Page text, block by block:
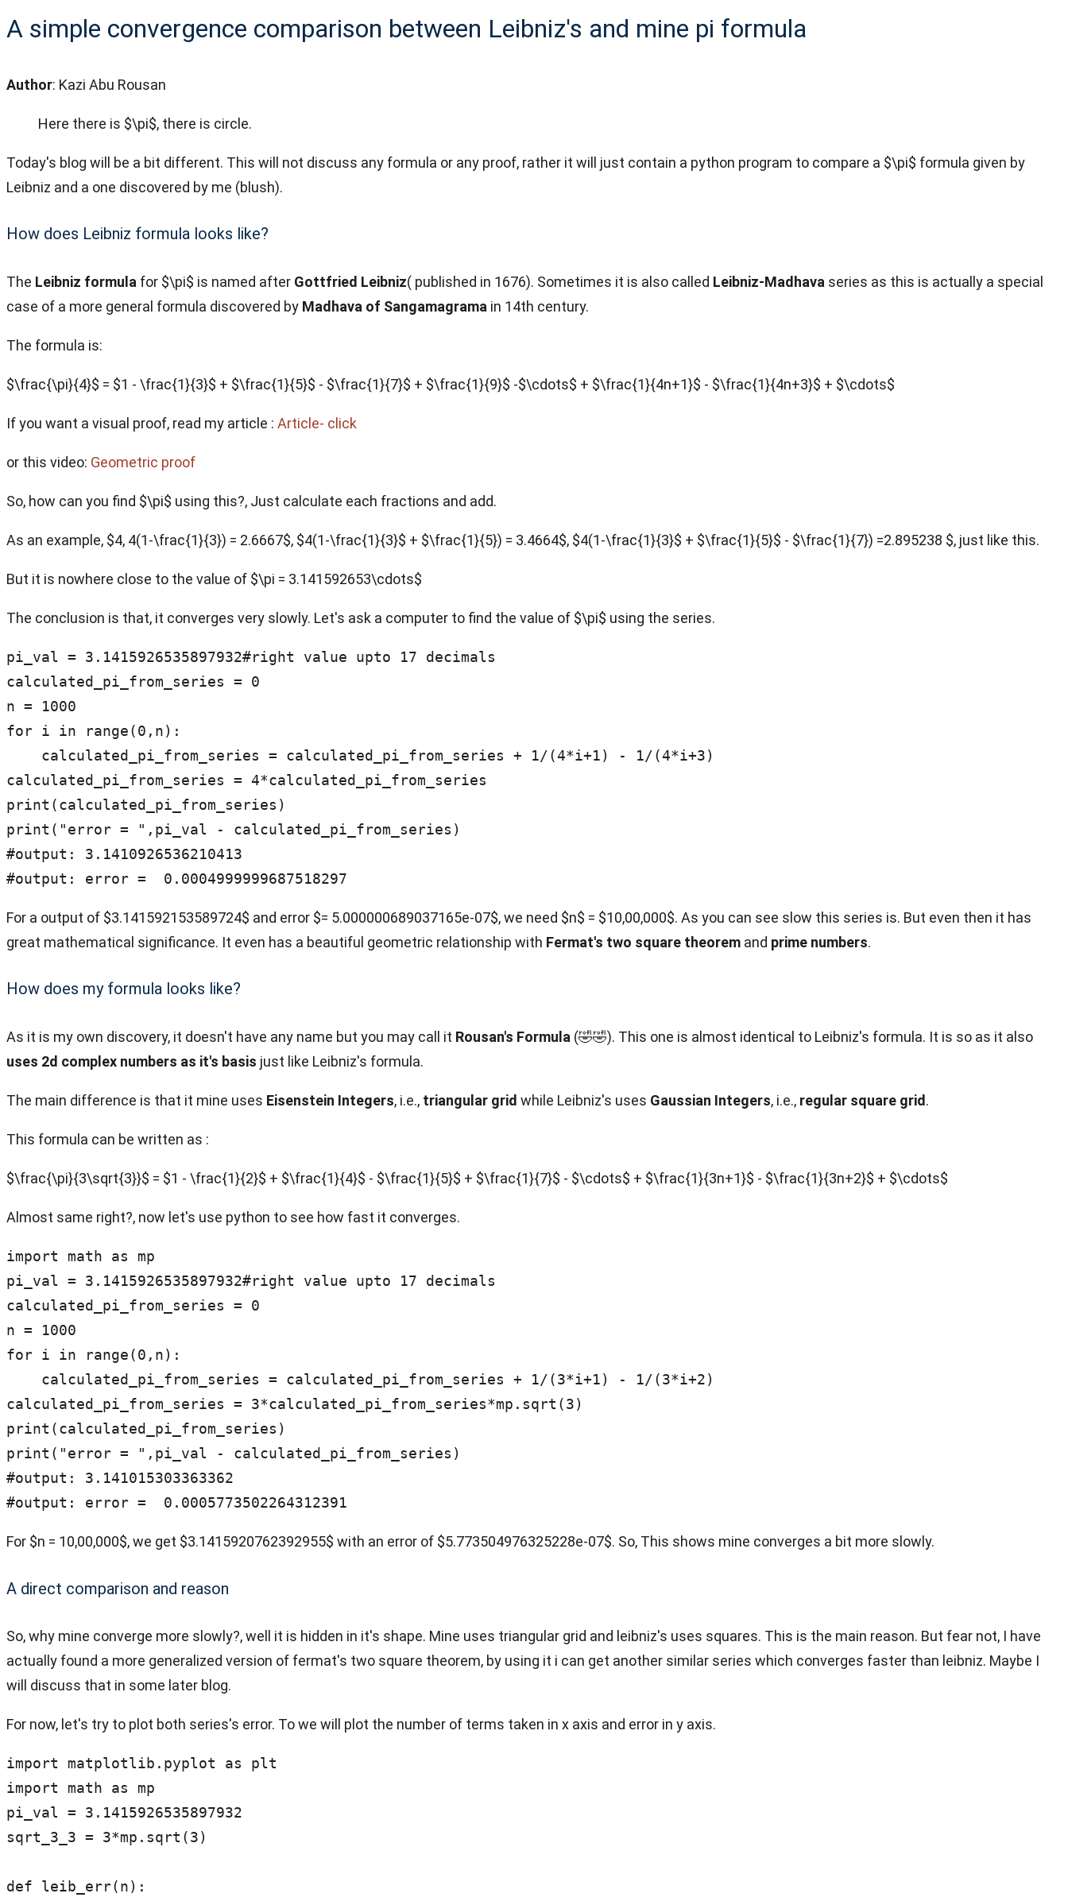
A simple convergence comparison between Leibniz's and mine pi formula
Author: Kazi Abu Rousan
Here there is $\pi$, there is circle.
Today's blog will be a bit different. This will not discuss any formula or any proof, rather it will just contain a python program to compare a $\pi$ formula given by
Leibniz and a one discovered by me (blush).
How does Leibniz formula looks like?
The Leibniz formula for $\pi$ is named after Gottfried Leibniz( published in 1676). Sometimes it is also called Leibniz-Madhava series as this is actually a special
case of a more general formula discovered by Madhava of Sangamagrama in 14th century.
The formula is:
$\frac{\pi}{4}$ = $1 - \frac{1}{3}$ + $\frac{1}{5}$ - $\frac{1}{7}$ + $\frac{1}{9}$ -$\cdots$ + $\frac{1}{4n+1}$ - $\frac{1}{4n+3}$ + $\cdots$
If you want a visual proof, read my article : Article- click
or this video: Geometric proof
So, how can you find $\pi$ using this?, Just calculate each fractions and add.
As an example, $4, 4(1-\frac{1}{3}) = 2.6667$, $4(1-\frac{1}{3}$ + $\frac{1}{5}) = 3.4664$, $4(1-\frac{1}{3}$ + $\frac{1}{5}$ - $\frac{1}{7}) =2.895238 $, just like this.
But it is nowhere close to the value of $\pi = 3.141592653\cdots$
The conclusion is that, it converges very slowly. Let's ask a computer to find the value of $\pi$ using the series.
pi_val = 3.1415926535897932#right value upto 17 decimals
calculated_pi_from_series = 0
n = 1000
for i in range(0,n):
calculated_pi_from_series = 4*calculated_pi_from_series
print(calculated_pi_from_series)
print("error = ",pi_val - calculated_pi_from_series)
#output: 3.1410926536210413
#output: error =  0.0004999999687518297
For a output of $3.141592153589724$ and error $= 5.000000689037165e-07$, we need $n$ = $10,00,000$. As you can see slow this series is. But even then it has
great mathematical significance. It even has a beautiful geometric relationship with Fermat's two square theorem and prime numbers.
How does my formula looks like?
As it is my own discovery, it doesn't have any name but you may call it Rousan's Formula (🤣🤣). This one is almost identical to Leibniz's formula. It is so as it also
uses 2d complex numbers as it's basis just like Leibniz's formula.
The main difference is that it mine uses Eisenstein Integers, i.e., triangular grid while Leibniz's uses Gaussian Integers, i.e., regular square grid .
This formula can be written as :
$\frac{\pi}{3\sqrt{3}}$ = $1 - \frac{1}{2}$ + $\frac{1}{4}$ - $\frac{1}{5}$ + $\frac{1}{7}$ - $\cdots$ + $\frac{1}{3n+1}$ - $\frac{1}{3n+2}$ + $\cdots$
Almost same right?, now let's use python to see how fast it converges.
import math as mp
pi_val = 3.1415926535897932#right value upto 17 decimals
calculated_pi_from_series = 0
n = 1000
for i in range(0,n):
calculated_pi_from_series = 3*calculated_pi_from_series*mp.sqrt(3)
print(calculated_pi_from_series)
print("error = ",pi_val - calculated_pi_from_series)
#output: 3.141015303363362
#output: error =  0.0005773502264312391
For $n = 10,00,000$, we get $3.1415920762392955$ with an error of $5.773504976325228e-07$. So, This shows mine converges a bit more slowly.
A direct comparison and reason
So, why mine converge more slowly?, well it is hidden in it's shape. Mine uses triangular grid and leibniz's uses squares. This is the main reason. But fear not, I have
actually found a more generalized version of fermat's two square theorem, by using it i can get another similar series which converges faster than leibniz. Maybe I
will discuss that in some later blog.
For now, let's try to plot both series's error. To we will plot the number of terms taken in x axis and error in y axis.
import matplotlib.pyplot as plt
import math as mp
pi_val = 3.1415926535897932
sqrt_3_3 = 3*mp.sqrt(3)
def leib_err(n):